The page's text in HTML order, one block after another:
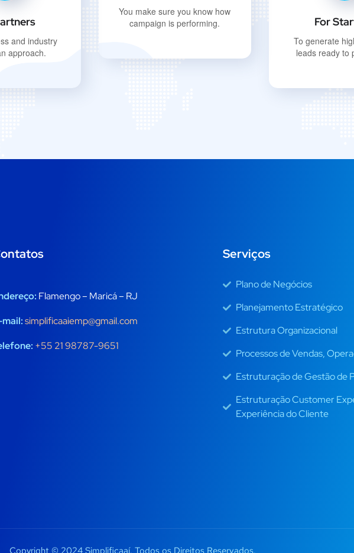
and industry
approach.
You make sure you know how
campaign is performing.
For
To generate
leads ready to
Flamengo – Maricá – RJ
simplificaaiemp@gmail.com
+55 21 98787-9651
Serviços
Plano de Negócios
Planejamento Estratégico
Estrutura Organizacional
Processos de Vendas,
Estruturação de Gestão de
Estruturação Customer
Experiência do Cliente
Copyright © 2024 Simplificaaí. Todos os Direitos Reservados.